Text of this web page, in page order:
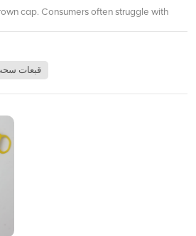
cap. Consumers often struggle with
straightforward way – they turn opening
action. For a busy bar or a picnic, the
doesn’t need to search for an opener; a
for help. The ring pull design is intuitive:
might sound small, but it directly
the product. From a brand perspective,
risk of glass chipping or cap rusting, which
cap designs. The smooth rim left after
products like craft sodas, kombucha, or
to detail builds loyalty. BIOPIN has
for years, and we’ve seen how they
By replacing crown caps with our
قبعات